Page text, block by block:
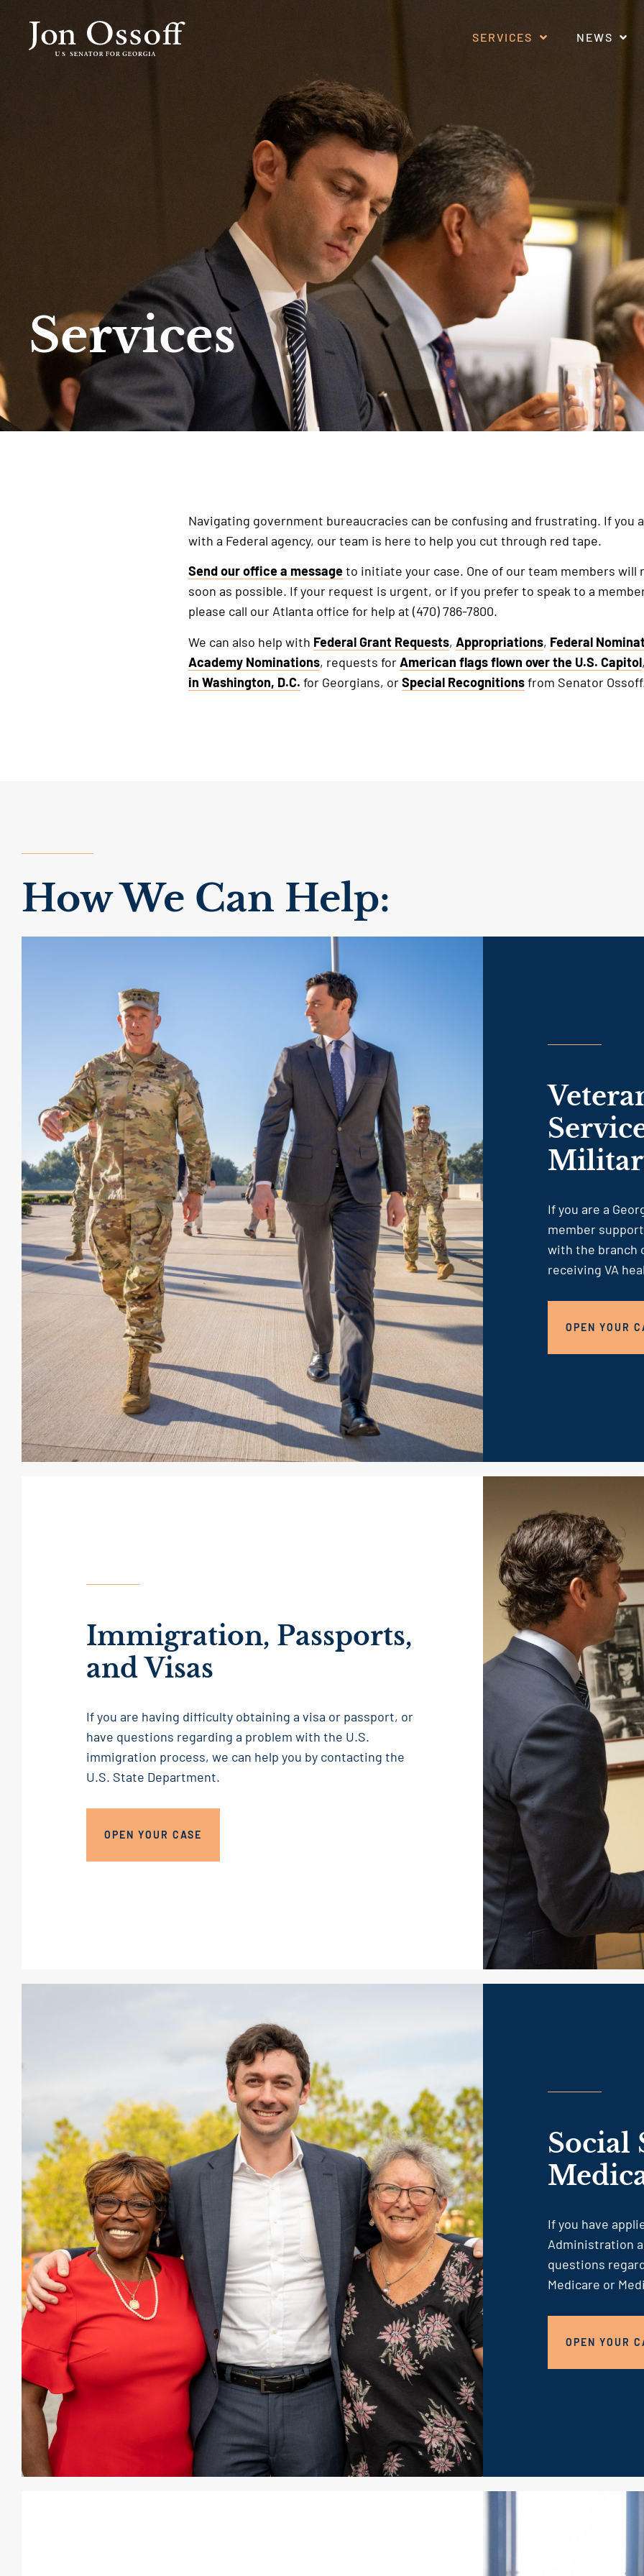
SERVICES NEWS
Services
Navigating government bureaucracies can be confusing and frustrating. If you
with a Federal agency, our team is here to help you cut through red tape.
Send our office a messageto initiate your case. One of our team members will
soon as possible. If your request is urgent, or if you prefer to speak to a
please call our Atlanta office for help at (470) 786-7800.
We can also help with Federal Grant Requests, Appropriations, Federal
Academy Nominations, requests forAmerican flags flown over the U.S. Capitol
in Washington, D.C. for Georgians, orSpecial Recognitionsfrom Senator
How We Can Help:
If you are a
member
with the branch
receiving VA
OPEN YOUR
Immigration, Passports,
and Visas
If you are having difficulty obtaining a visa or passport, or
have questions regarding a problem with the U.S.
immigration process, we can help you by contacting the
U.S. State Department.
OPEN YOUR CASE
Social
If you have
Administration
questions
Medicare or
OPEN YOUR